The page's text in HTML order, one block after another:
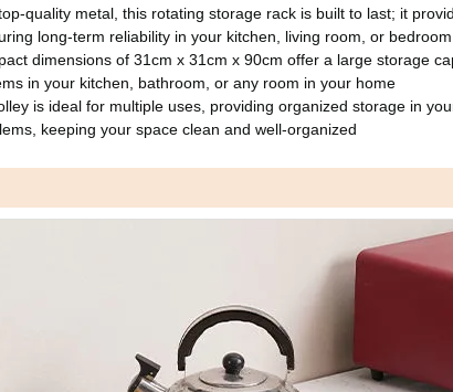
quality metal, this rotating storage rack is built to last; it
long-term reliability in your kitchen, living room, or bedroom
dimensions of 31cm x 31cm x 90cm offer a large storage
in your kitchen, bathroom, or any room in your home
is ideal for multiple uses, providing organized storage in
keeping your space clean and well-organized